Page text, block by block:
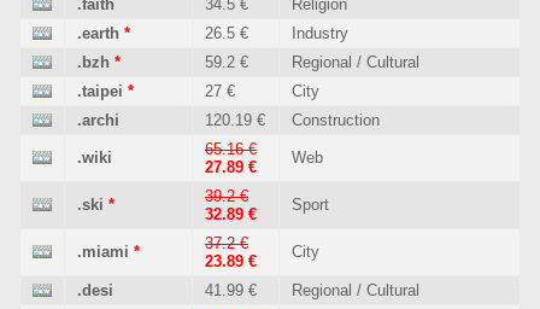
.faith
34.5 €
Religion
.earth * 26.5 €
Industry
.bzh * 59.2 €
Regional / Cultural
.taipei * 27 €
City
.archi
120.19 € Construction
.wiki
65.16 €
27.89 €
Web
.ski *
39.2 €
32.89 €
Sport
.miami *
37.2 €
23.89 €
City
.desi 41.99 € Regional / Cultural